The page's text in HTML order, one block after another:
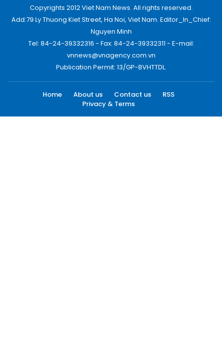
Copyrights 2012 Viet Nam News. All rights reserved.
Add:79 Ly Thuong Kiet Street, Ha Noi, Viet Nam. Editor_In_Chief:
Nguyen Minh
Tel: 84-24-39332316 - Fax: 84-24-39332311 - E-mail:
vnnews@vnagency.com.vn
Publication Permit: 13/GP-BVHTTDL.
Home About us Contact us
RSS
Privacy & Terms